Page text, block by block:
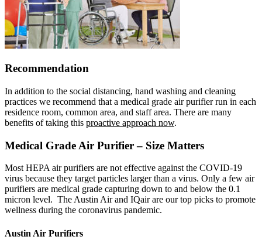
Recommendation
In addition to the social distancing, hand washing and cleaning
practices we recommend that a medical grade air purifier run in each
residence room, common area, and staff area. There are many
benefits of taking this proactive approach now.
Medical Grade Air Purifier – Size Matters
Most HEPA air purifiers are not effective against the COVID-19
virus because they target particles larger than a virus. Only a few air
purifiers are medical grade capturing down to and below the 0.1
micron level. The Austin Air and IQair are our top picks to promote
wellness during the coronavirus pandemic.
Austin Air Purifiers